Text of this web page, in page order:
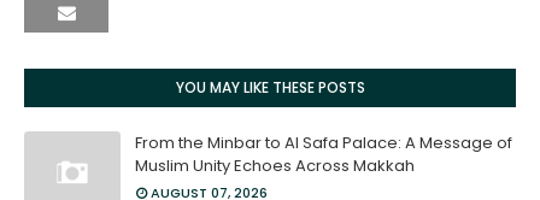
YOU MAY LIKE THESE POSTS
From the Minbar to Al Safa Palace: A Message of
Muslim Unity Echoes Across Makkah
AUGUST 07, 2026